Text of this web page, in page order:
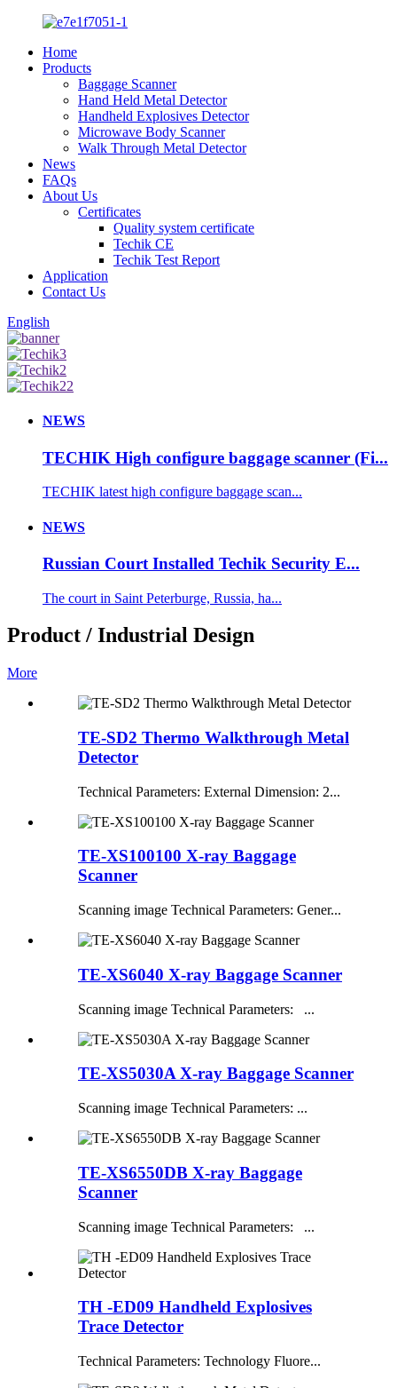
Home
Products
Baggage Scanner
Hand Held Metal Detector
Handheld Explosives Detector
Microwave Body Scanner
Walk Through Metal Detector
News
FAQs
About Us
Certificates
Quality system certificate
Techik CE
Techik Test Report
Application
Contact Us
English
NEWS
TECHIK High configure baggage scanner (Fi...
TECHIK latest high configure baggage scan...
NEWS
Russian Court Installed Techik Security E...
The court in Saint Peterburge, Russia, ha...
Product / Industrial Design
More
TE-SD2 Thermo Walkthrough Metal
Detector
Technical Parameters: External Dimension: 2...
TE-XS100100 X-ray Baggage
Scanner
Scanning image Technical Parameters: Gener...
TE-XS6040 X-ray Baggage Scanner
Scanning image Technical Parameters: ...
TE-XS5030A X-ray Baggage Scanner
Scanning image Technical Parameters: ...
TE-XS6550DB X-ray Baggage
Scanner
Scanning image Technical Parameters: ...
TH -ED09 Handheld Explosives
Trace Detector
Technical Parameters: Technology Fluore...